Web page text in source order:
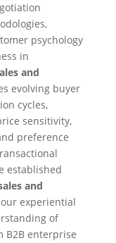
psychology
in
and
evolving buyer
cycles,
sensitivity,
preference
established
and
experiential
of
B2B enterprise